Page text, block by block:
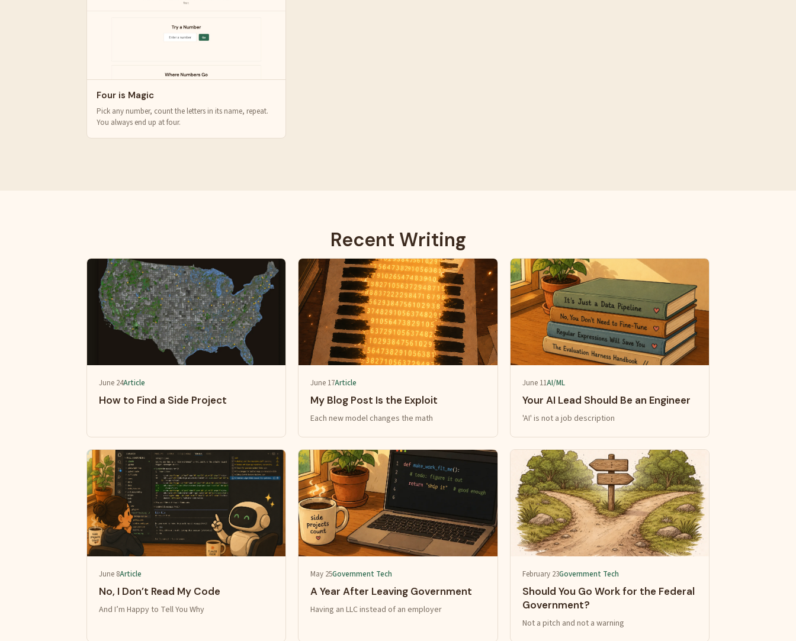
Four is Magic
Pick any number, count the letters in its name, repeat.
You always end up at four.
Recent Writing
June 24Article
How to Find a Side Project
June 17Article
My Blog Post Is the Exploit
Each new model changes the math
June 11AI/ML
Your AI Lead Should Be an Engineer
'AI' is not a job description
June 8Article
No, I Don’t Read My Code
And I’m Happy to Tell You Why
May 25Government Tech
A Year After Leaving Government
Having an LLC instead of an employer
February 23Government Tech
Should You Go Work for the Federal
Government?
Not a pitch and not a warning